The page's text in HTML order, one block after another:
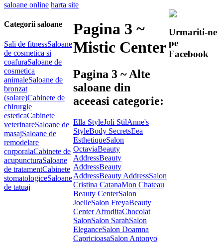
saloane online harta site
Categorii saloane
Sali de fitnessSaloane
de cosmetica si
coafuraSaloane de
cosmetica
animaleSaloane de
bronzat
(solare)Cabinete de
chirurgie
esteticaCabinete
veterinareSaloane de
masajSaloane de
remodelare
corporalaCabinete de
acupuncturaSaloane
de tratamentCabinete
stomatologiceSaloane
de tatuaj
Pagina 3 ~
Mistic Center
Pagina 3 ~ Alte
saloane din
aceeasi categorie:
Ella StyleJoli StilAnne's
StyleBody SecretsEea
EsthetiqueSalon
OctaviaBeauty
AddressBeauty
AddressBeauty
AddressBeauty AddressSalon
Cristina CatanaMon Chateau
Beauty CenterSalon
JoelleSalon FreyaBeauty
Center AfroditaChocolat
SalonSalon SarahSalon
EleganceSalon Doamna
CapricioasaSalon Antonyo
Urmariti-ne
pe
Facebook